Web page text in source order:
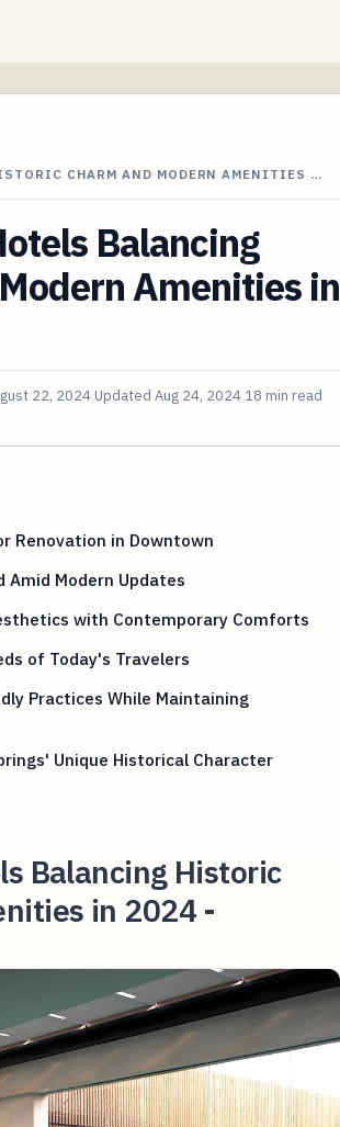
CHARM AND MODERN AMENITIES …
Balancing
Amenities in
22, 2024 Updated Aug 24, 2024 18 min read
Renovation in Downtown
Modern Updates
with Contemporary Comforts
of Today's Travelers
Practices While Maintaining
Unique Historical Character
Balancing Historic
in 2024 -